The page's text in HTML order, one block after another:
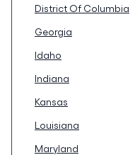
District Of Columbia
Georgia
Idaho
Indiana
Kansas
Louisiana
Maryland